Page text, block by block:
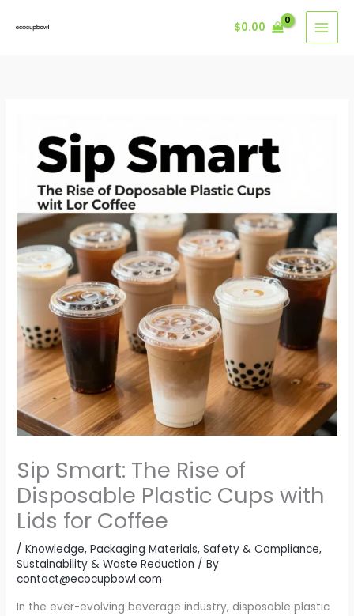
$0.00
Sip Smart: The Rise of
Disposable Plastic Cups with
Lids for Coffee
/Knowledge,Packaging Materials,Safety & Compliance,
Sustainability & Waste Reduction / By
contact@ecocupbowl.com
In the ever-evolving beverage industry, disposable plastic